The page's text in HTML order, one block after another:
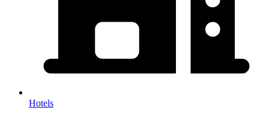
Hotels